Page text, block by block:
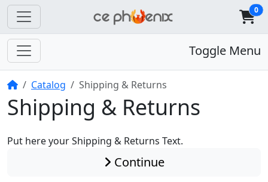
0
Toggle Menu
HomeCatalog Shipping & Returns
Shipping & Returns
Put here your Shipping & Returns Text.
Continue